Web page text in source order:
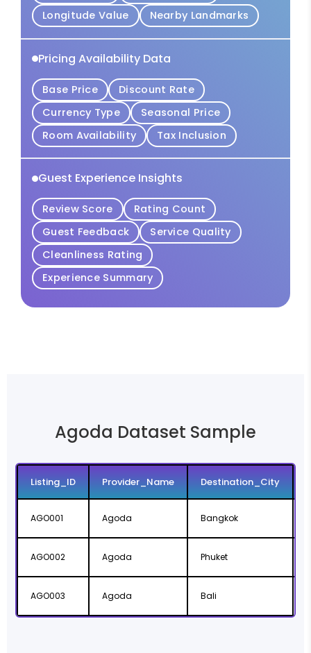
Longitude Value Nearby Landmarks
Pricing Availability Data
Base Price
Discount Rate
Currency Type
Seasonal Price
Room Availability
Tax Inclusion
Guest Experience Insights
Review Score
Rating Count
Guest Feedback
Service Quality
Cleanliness Rating
Experience Summary
Agoda Dataset Sample
Listing_ID Provider_Name Destination_City
AGO001 Agoda Bangkok
AGO002 Agoda Phuket
AGO003 Agoda Bali